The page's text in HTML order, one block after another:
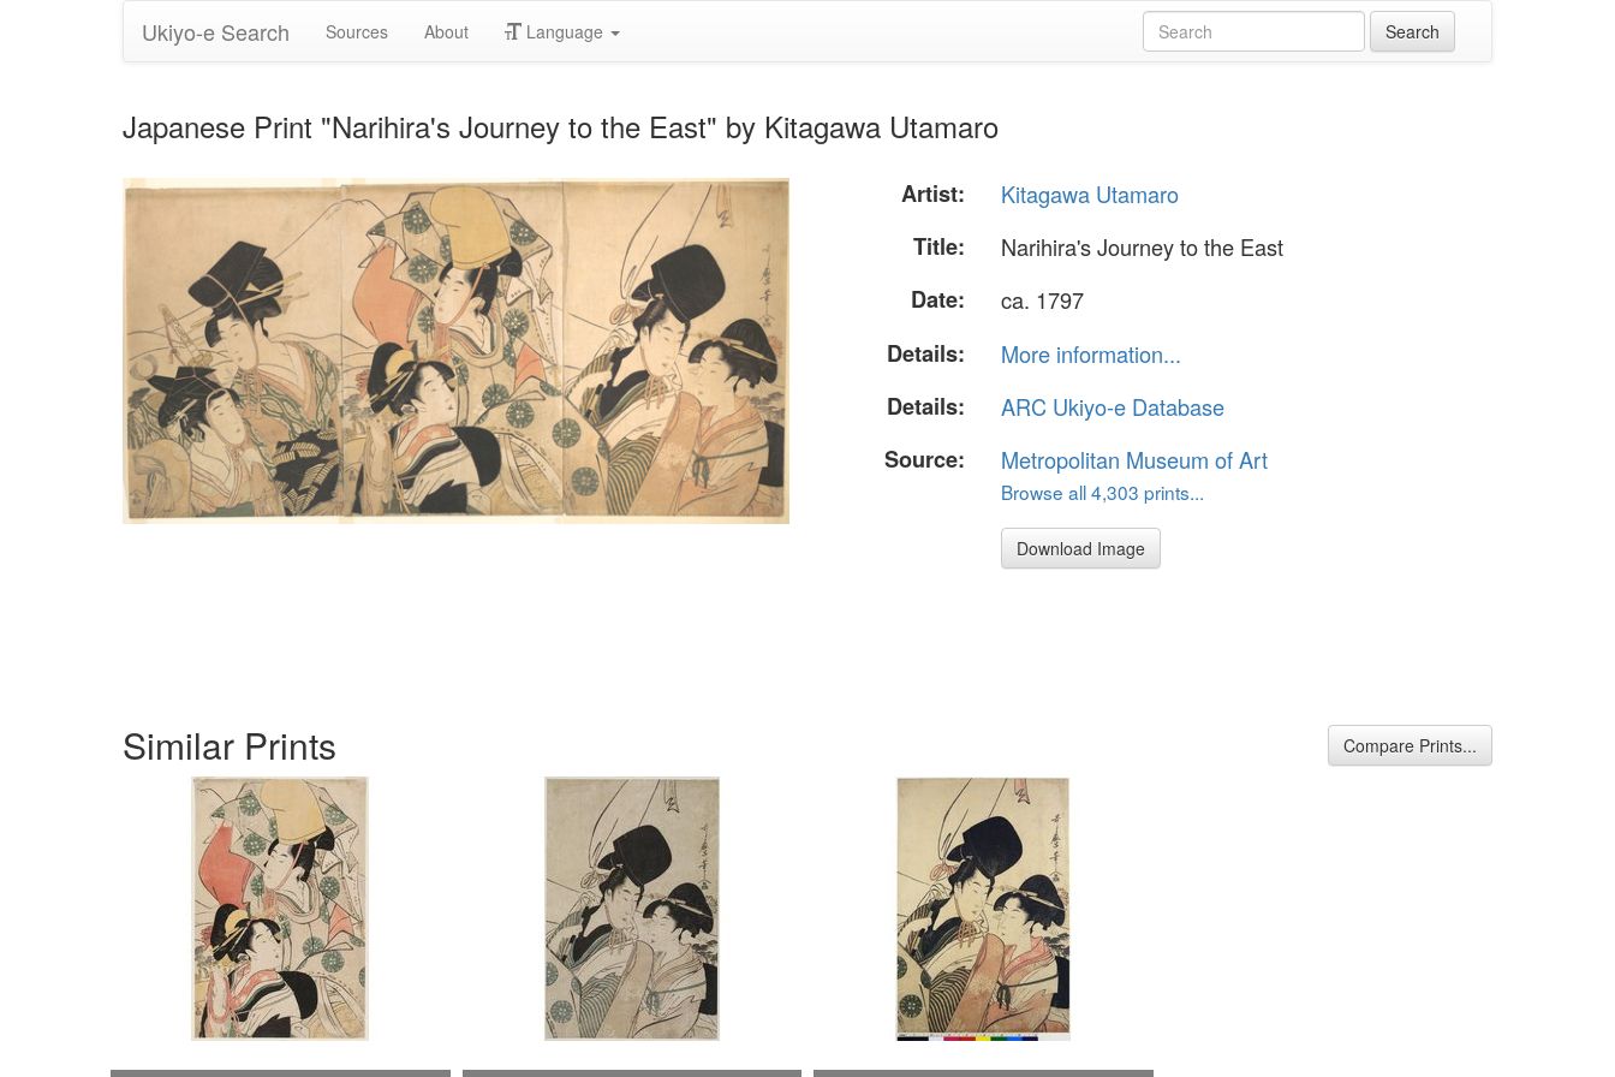
Ukiyo-e Search Sources About Language
Japanese Print "Narihira's Journey to the East" by Kitagawa Utamaro
Artist:
Kitagawa Utamaro
Title:
Narihira's Journey to the East
Date:
ca. 1797
Details:
More information...
Details:
ARC Ukiyo-e Database
Source:
Metropolitan Museum of Art
Browse all 4,303 prints...
Download Image
Similar Prints Compare Prints...